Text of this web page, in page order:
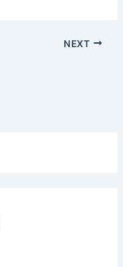
NEXT